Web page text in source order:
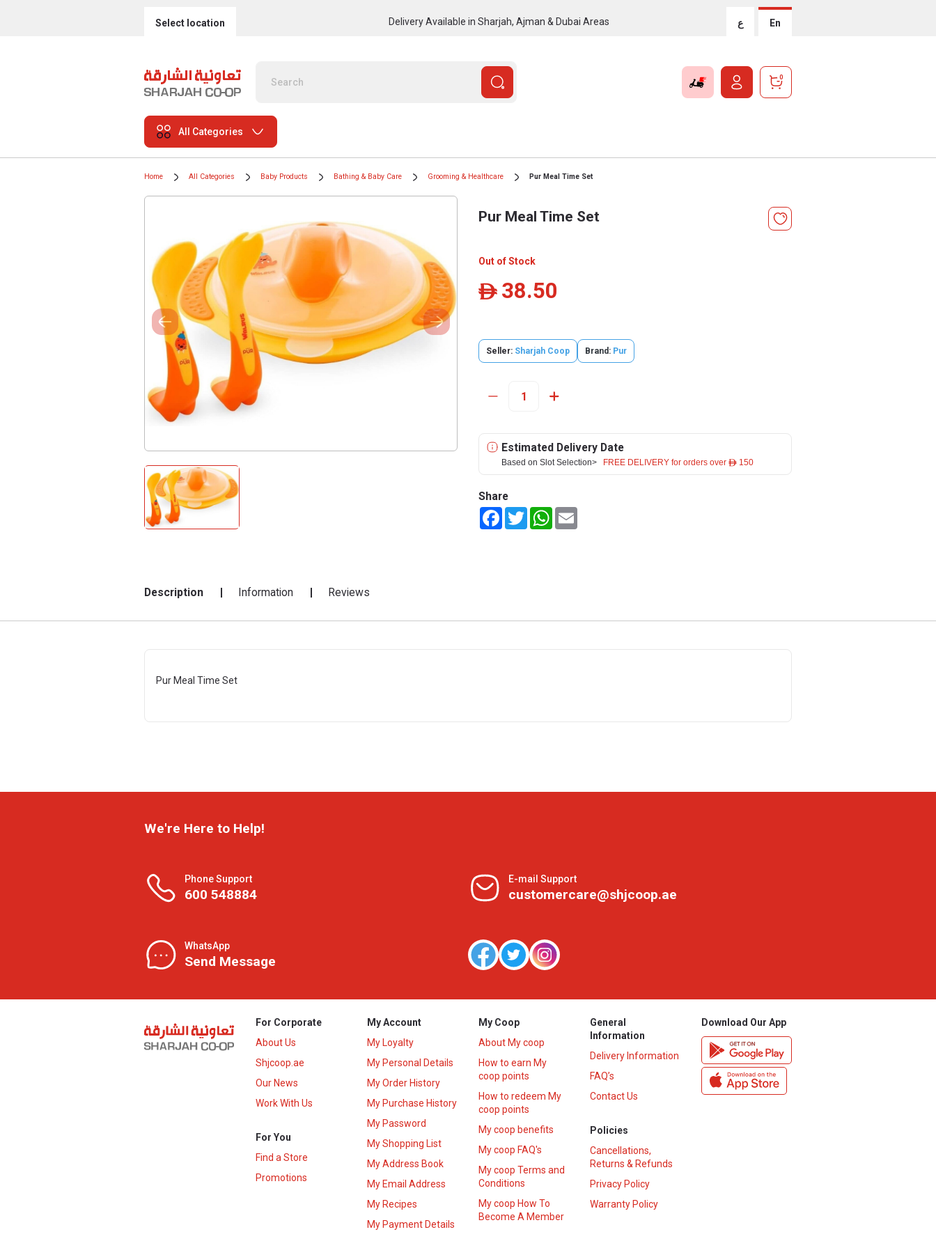
Select location Delivery Available in Sharjah, Ajman & Dubai Areas ع En
0
All Categories
Home All Categories Baby Products Bathing & Baby Care Grooming & Healthcare Pur Meal Time Set
Pur Meal Time Set
Out of Stock
ê 38.50
Seller: Sharjah Coop Brand: Pur
Estimated Delivery Date
Based on Slot Selection> FREE DELIVERY for orders over ê 150
Share
FacebookTwitterWhatsApp
Description Information Reviews
Pur Meal Time Set
We're Here to Help!
Phone Support
600 548884
E-mail Support
customercare@shjcoop.ae
WhatsApp
Send Message
For Corporate
About Us
Shjcoop.ae
Our News
Work With Us
For You
Find a Store
Promotions
My Account
My Loyalty
My Personal Details
My Order History
My Purchase History
My Password
My Shopping List
My Address Book
My Email Address
My Recipes
My Payment Details
My Coop
About My coop
How to earn My
coop points
How to redeem My
coop points
My coop benefits
My coop FAQ's
My coop Terms and
Conditions
My coop How To
Become A Member
General
Information
Delivery Information
FAQ’s
Contact Us
Policies
Cancellations,
Returns & Refunds
Privacy Policy
Warranty Policy
Download Our App